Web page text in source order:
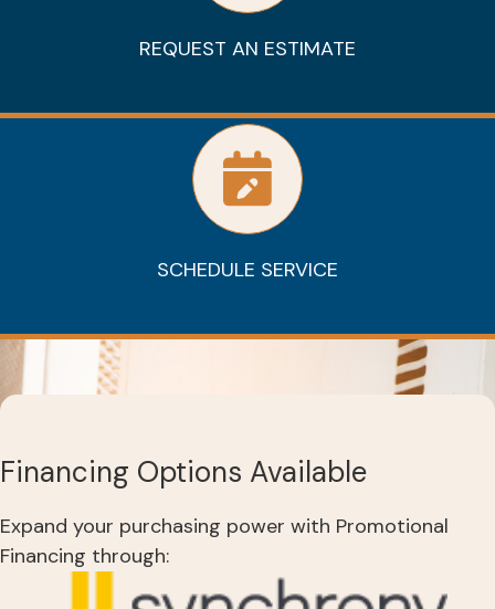
REQUEST AN ESTIMATE
SCHEDULE SERVICE
Financing Options Available
Expand your purchasing power with Promotional
Financing through: